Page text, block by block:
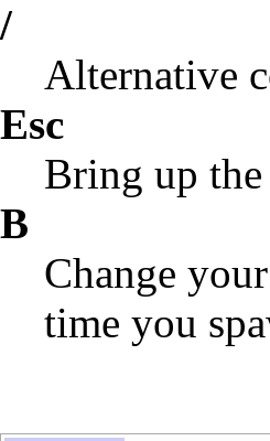
/
Alternative
Esc
Bring up the
B
Change
time you